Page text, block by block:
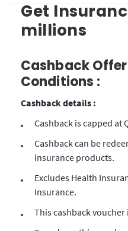
Get
millions
Cashback
Conditions :
Cashback details :
Cashback is capped at
Cashback can be
insurance products.
Excludes Health
Insurance.
This cashback